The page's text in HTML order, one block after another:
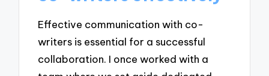
Effective communication with co-
writers is essential for a successful
collaboration. I once worked with a